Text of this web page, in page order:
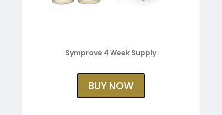
Symprove 4 Week Supply
BUY NOW